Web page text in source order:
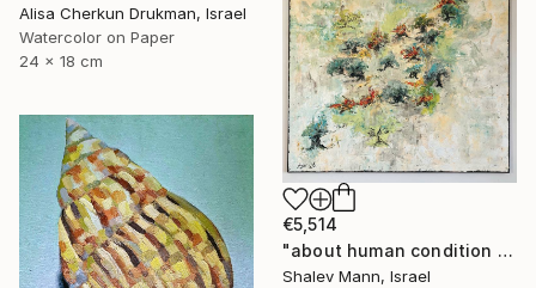
Alisa Cherkun Drukman, Israel
Watercolor on Paper
24 x 18 cm
€5,514
"about human condition #481" Painting
Shalev Mann, Israel